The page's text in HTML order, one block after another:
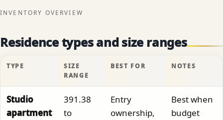
INVENTORY OVERVIEW
Residence types and size ranges
TYPE
SIZE
RANGE
BEST FOR NOTES
Studio
apartment
391.38
to
Entry
ownership,
Best when
budget